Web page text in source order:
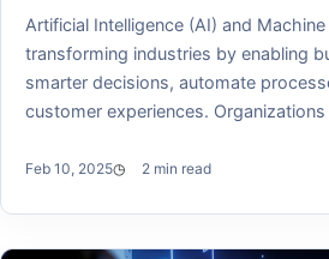
Artificial Intelligence (AI) and
transforming industries by enabling
smarter decisions, automate
customer experiences. Organizations
Feb 10, 2025 2 min read